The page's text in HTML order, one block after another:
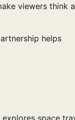
viewers think
helps